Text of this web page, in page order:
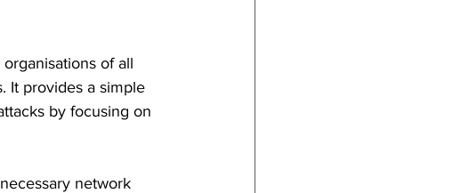
of all
It provides a simple
by focusing on
network